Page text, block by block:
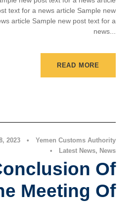
text for a news article Sample new
article Sample new post text for a
news...
READ MORE
2023 •
Yemen Customs Authority
•
Latest News, News
Of
Meeting Of